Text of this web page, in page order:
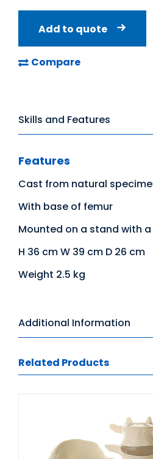
Add to quote
Compare
Skills and Features
Features
Cast from natural
With base of femur
Mounted on a stand with
H 36 cm W 39 cm D 26 cm
Weight 2.5 kg
Additional Information
Related Products